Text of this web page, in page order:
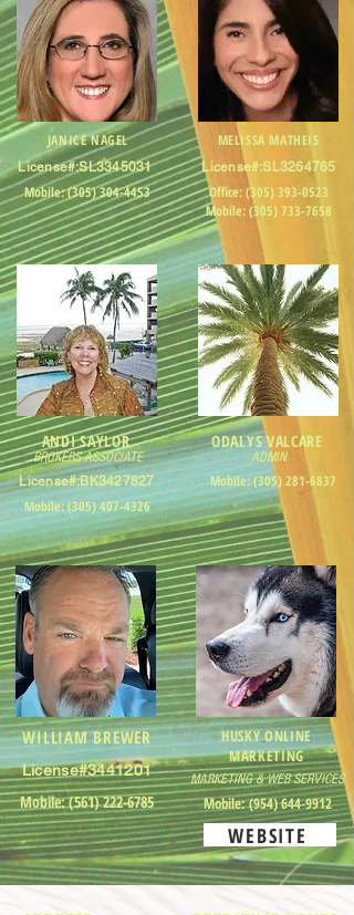
JANICE NAGEL
License#:SL3345031
Mobile:(305) 304-4453
ANDI SAYLOR
BROKERS ASSOCIATE
License#:BK3427827
Mobile:(305) 407-4326
WILLIAM BREWER
License#3441201
Mobile:(561) 222-6785
MELISSA MATHEIS
License#:SL3264765
Office:(305) 393-0523
Mobile:(305) 733-7658
ODALYS VALCARE
ADMIN
Mobile:(305) 281-6837
HUSKY ONLINE
MARKETING
MARKETING & WEB SERVICES
Mobile:(954) 644-9912
WEBSITE